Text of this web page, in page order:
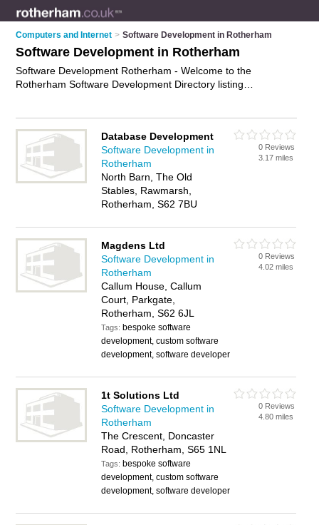
Computers and Internet > Software Development in Rotherham
Software Development in Rotherham
Software Development Rotherham - Welcome to the
Rotherham Software Development Directory listing
Rawmarsh, Rotherham Town Centre, Thurcroft and
Thurnscoe. In addition it includes those who specialise in
application development and software engineering services in
Rotherham. Find contact details and reviews of Rotherham
software engineering services and add your own review. Is
your Rotherham business listed, if notadvertise it now
Database Development
Software Development in
Rotherham
North Barn, The Old
Stables, Rawmarsh,
Rotherham, S62 7BU
0 Reviews
3.17 miles
Magdens Ltd
Software Development in
Rotherham
Callum House, Callum
Court, Parkgate,
Rotherham, S62 6JL
Tags: bespoke software
development, custom software
development, software developer
0 Reviews
4.02 miles
1t Solutions Ltd
Software Development in
Rotherham
The Crescent, Doncaster
Road, Rotherham, S65 1NL
Tags: bespoke software
development, custom software
development, software developer
0 Reviews
4.80 miles